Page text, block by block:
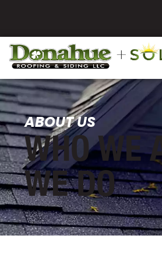
ABOUT US
WHO WE
WE DO